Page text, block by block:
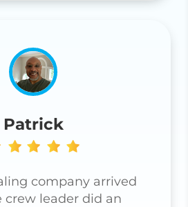
Patrick
company arrived
crew leader did an